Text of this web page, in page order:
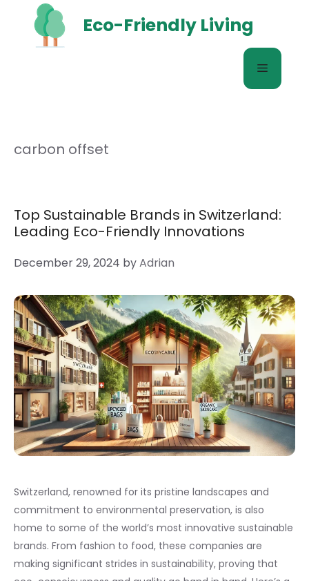
content
Eco-Friendly Living
Menu
carbon offset
Top Sustainable Brands in Switzerland:
Leading Eco-Friendly Innovations
December 29, 2024 byAdrian
Switzerland, renowned for its pristine landscapes and
commitment to environmental preservation, is also
home to some of the world’s most innovative sustainable
brands. From fashion to food, these companies are
making significant strides in sustainability, proving that